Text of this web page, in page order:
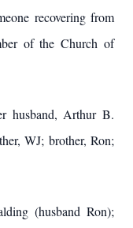
recovering from
of the Church of
husband, Arthur B.
WJ; brother, Ron;
(husband Ron);